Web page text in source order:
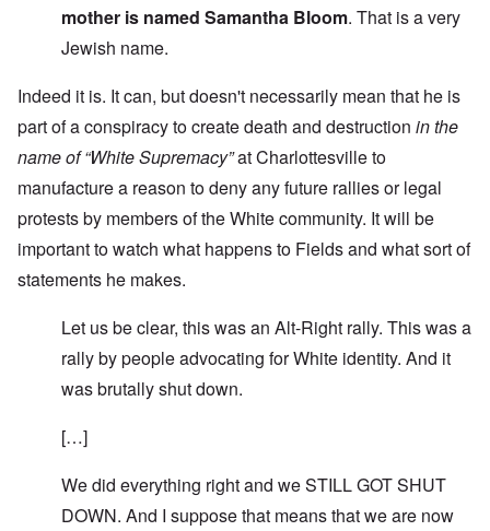
mother is named Samantha Bloom. That is a very
Jewish name.
Indeed it is. It can, but doesn't necessarily mean that he is
part of a conspiracy to create death and destruction in the
name of “White Supremacy”at Charlottesville to
manufacture a reason to deny any future rallies or legal
protests by members of the White community. It will be
important to watch what happens to Fields and what sort of
statements he makes.
Let us be clear, this was an Alt-Right rally. This was a
rally by people advocating for White identity. And it
was brutally shut down.
[…]
We did everything right and we STILL GOT SHUT
DOWN. And I suppose that means that we are now